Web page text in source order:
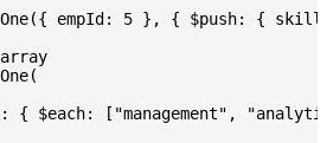
empId: 5 }, { $push: {
{ $each: ["management",